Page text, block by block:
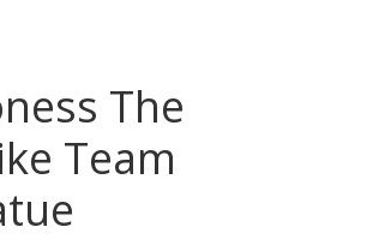
The
Team